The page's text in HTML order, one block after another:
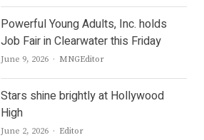
Powerful Young Adults, Inc. holds
Job Fair in Clearwater this Friday
June 9, 2026 Author
MNGEditor
Stars shine brightly at Hollywood
High
June 2, 2026 Author
Editor